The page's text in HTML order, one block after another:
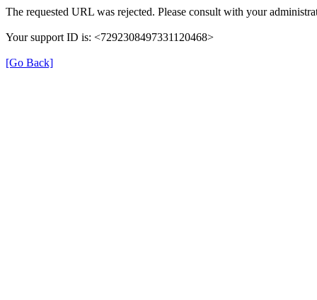
The requested URL was rejected. Please consult with your
Your support ID is: <7292308497331120468>
[Go Back]